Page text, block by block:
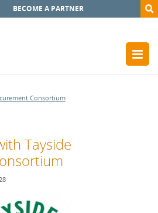
BECOME A PARTNER
Consortium
Tayside